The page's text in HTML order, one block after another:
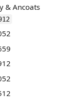
& Ancoats